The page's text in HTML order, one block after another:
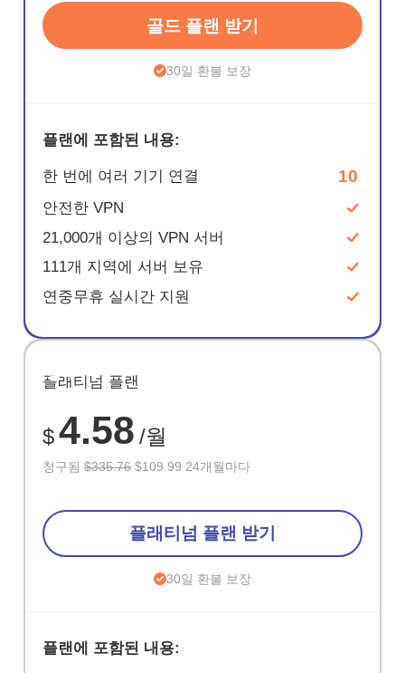
골드 플랜 받기
30일 환불 보장
플랜에 포함된 내용:
한 번에 여러 기기 연결 10
안전한 VPN
21,000개 이상의 VPN 서버
111개 지역에 서버 보유
연중무휴 실시간 지원
절약
67%
플래티넘 플랜
$4.58 /월
청구됨$335.76 $109.99 24개월마다
플래티넘 플랜 받기
30일 환불 보장
플랜에 포함된 내용: